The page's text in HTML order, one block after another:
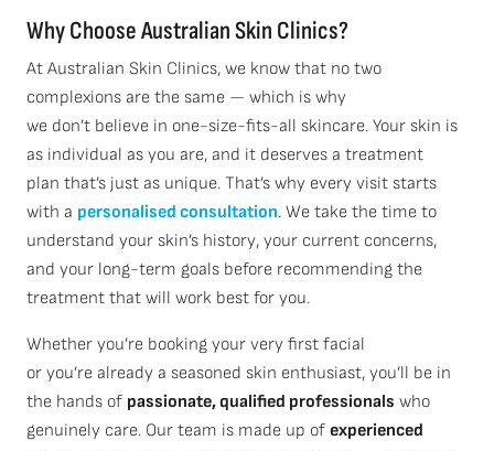
Why Choose Australian Skin Clinics?
At Australian Skin Clinics, we know that no two
complexions are the same — which is why
we don’t believe in one-size-fits-all skincare. Your skin is
as individual as you are, and it deserves a treatment
plan that’s just as unique. That’s why every visit starts
with a personalised consultation. We take the time to
understand your skin’s history, your current concerns,
and your long-term goals before recommending the
treatment that will work best for you.
Whether you’re booking your very first facial
or you’re already a seasoned skin enthusiast, you’ll be in
the hands of passionate, qualified professionals who
genuinely care. Our team is made up of experienced